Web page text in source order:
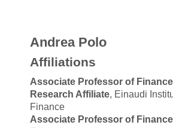
Andrea Polo
Affiliations
Associate Professor of Finance
Research Affiliate, Einaudi
Finance
Associate Professor of Finance